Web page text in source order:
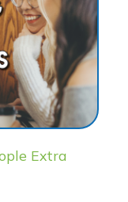
Extra